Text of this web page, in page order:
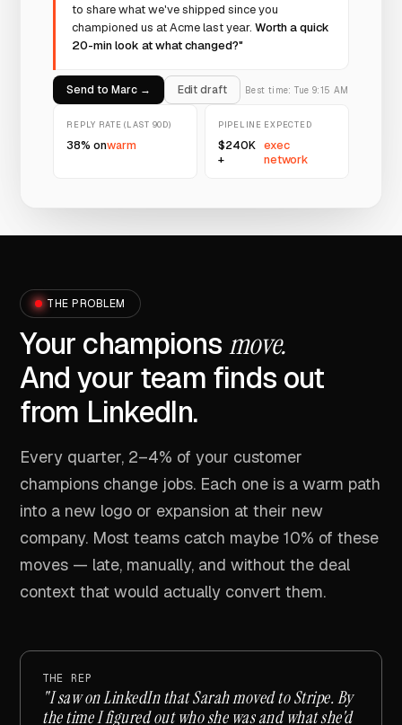
to share what we've shipped since you
championed us at Acme last year. Worth a quick
20-min look at what changed?"
Send to Marc → Edit draft Best time: Tue 9:15 AM
REPLY RATE (LAST 90D)
38% onwarm
PIPELINE EXPECTED
$240K
+
exec
network
THE PROBLEM
Your championsmove.
And your team finds out
from LinkedIn.
Every quarter, 2–4% of your customer
champions change jobs. Each one is a warm path
into a new logo or expansion at their new
company. Most teams catch maybe 10% of these
moves — late, manually, and without the deal
context that would actually convert them.
THE REP
"I saw on LinkedIn that Sarah moved to Stripe. By
the time I figured out who she was and what she'd